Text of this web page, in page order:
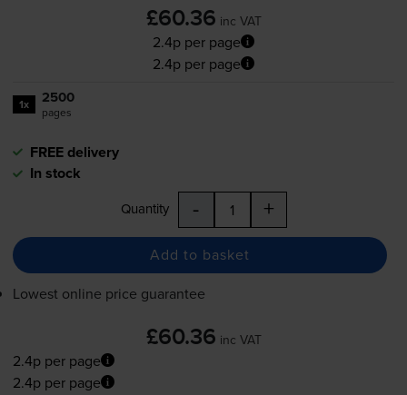
£60.36 inc VAT
2.4p per page
2.4p per page
1x 2500
pages
FREE delivery
In stock
Quantity - +
Add to basket
Lowest online price guarantee
£60.36 inc VAT
2.4p per page
2.4p per page